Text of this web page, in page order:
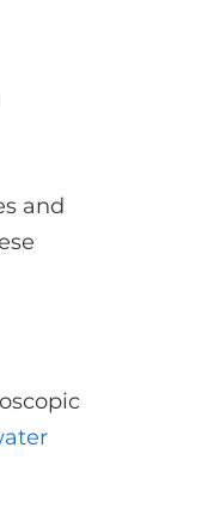
and